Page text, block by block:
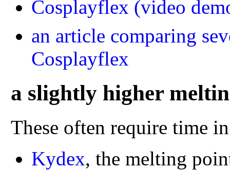
Cosplayflex (video
an article comparing
Cosplayflex
a slightly higher
These often require time
Kydex, the melting